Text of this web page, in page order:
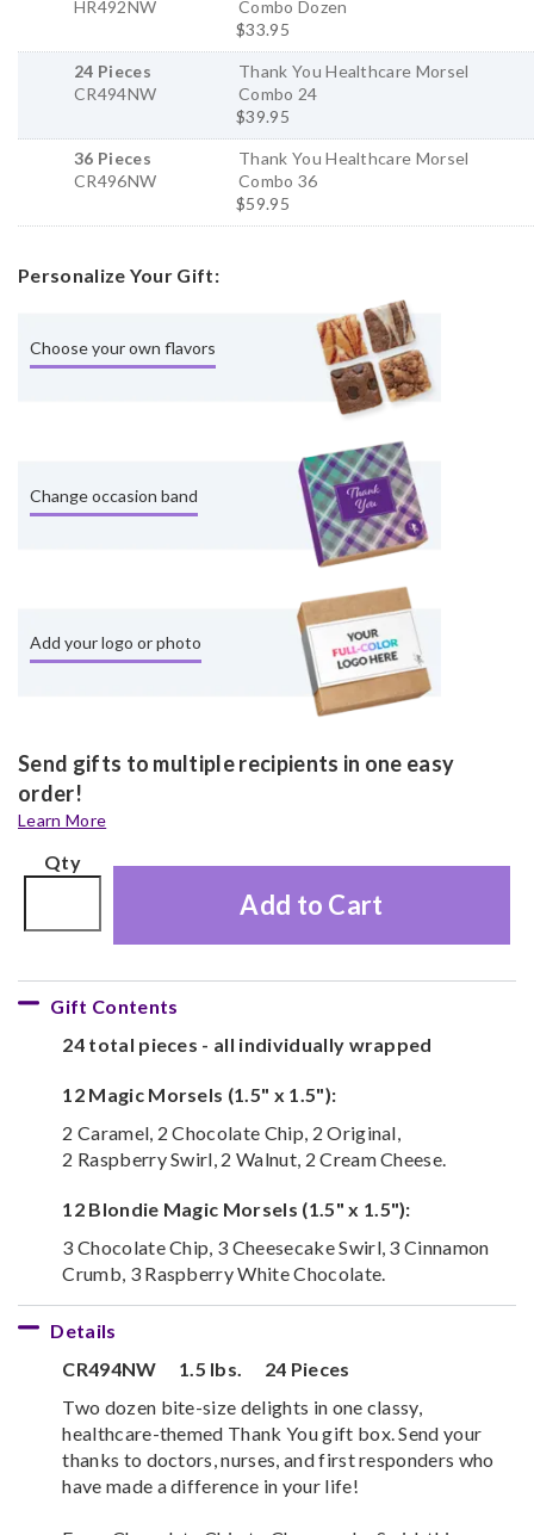
HR492NW
Combo Dozen
$33.95
24 Pieces
CR494NW
Thank You Healthcare Morsel
Combo 24
$39.95
36 Pieces
CR496NW
Thank You Healthcare Morsel
Combo 36
$59.95
Personalize Your Gift:
Choose your own flavors
Change occasion band
Add your logo or photo
Send gifts to multiple recipients in one easy
order!
Learn More
Qty
Add to Cart
Gift Contents
24 total pieces - all individually wrapped
12 Magic Morsels (1.5" x 1.5"):
2 Caramel, 2 Chocolate Chip, 2 Original,
2 Raspberry Swirl, 2 Walnut, 2 Cream Cheese.
12 Blondie Magic Morsels (1.5" x 1.5"):
3 Chocolate Chip, 3 Cheesecake Swirl, 3 Cinnamon
Crumb, 3 Raspberry White Chocolate.
Details
CR494NW
1.5 lbs.
24 Pieces
Two dozen bite-size delights in one classy,
healthcare-themed Thank You gift box. Send your
thanks to doctors, nurses, and first responders who
have made a difference in your life!